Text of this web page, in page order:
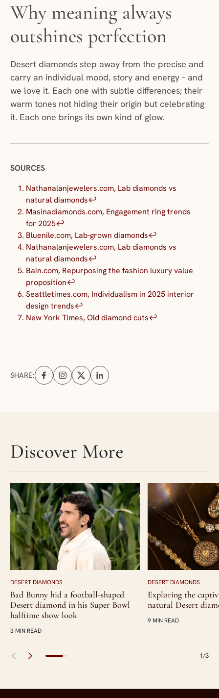
Why meaning always
outshines perfection
Desert diamonds step away from the precise and
carry an individual mood, story and energy – and
we love it. Each one with subtle differences; their
warm tones not hiding their origin but celebrating
it. Each one brings its own kind of glow.
SOURCES
Nathanalanjewelers.com, Lab diamonds vs
natural diamonds↩︎
Masinadiamonds.com, Engagement ring trends
for 2025↩︎
Bluenile.com, Lab-grown diamonds↩︎
Nathanalanjewelers.com, Lab diamonds vs
natural diamonds↩︎
Bain.com, Repurposing the fashion luxury value
proposition↩︎
Seattletimes.com, Individualism in 2025 interior
design trends↩︎
New York Times, Old diamond cuts↩︎
SHARE:
Share on Facebook (opens in a new tab)
Share on Instagram (opens in a new tab)
Share on X (opens in a new tab)
Share on Linkedin (opens in a new
Skip articles slider section
Discover More
DESERT DIAMONDS
Bad Bunny hid a football-shaped
Desert diamond in his Super Bowl
halftime show look
3 MIN READ
DESERT DIAMONDS
Exploring the
natural Desert
9 MIN READ
1/3